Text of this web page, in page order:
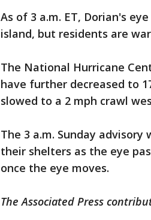
As of 3 a.m. ET, Dorian's
island, but residents are
The National Hurricane
have further decreased to
slowed to a 2 mph crawl
The 3 a.m. Sunday
their shelters as the eye
once the eye moves.
The Associated Press